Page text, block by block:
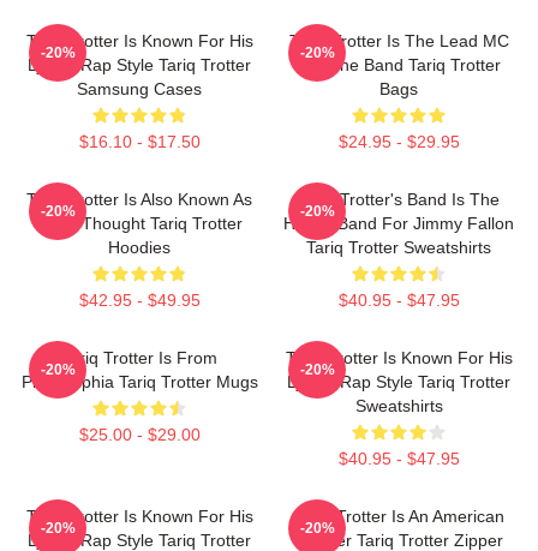
Tariq Trotter Is Known For His
Lyrical Rap Style Tariq Trotter
Samsung Cases
$16.10 - $17.50
-20%
Tariq Trotter Is The Lead MC
For The Band Tariq Trotter
Bags
$24.95 - $29.95
-20%
Tariq Trotter Is Also Known As
Black Thought Tariq Trotter
Hoodies
$42.95 - $49.95
-20%
Tariq Trotter's Band Is The
House Band For Jimmy Fallon
Tariq Trotter Sweatshirts
$40.95 - $47.95
-20%
Tariq Trotter Is From
Philadelphia Tariq Trotter Mugs
$25.00 - $29.00
-20%
Tariq Trotter Is Known For His
Lyrical Rap Style Tariq Trotter
Sweatshirts
$40.95 - $47.95
-20%
Tariq Trotter Is Known For His
Lyrical Rap Style Tariq Trotter
-20%
Tariq Trotter Is An American
Rapper Tariq Trotter Zipper
-20%